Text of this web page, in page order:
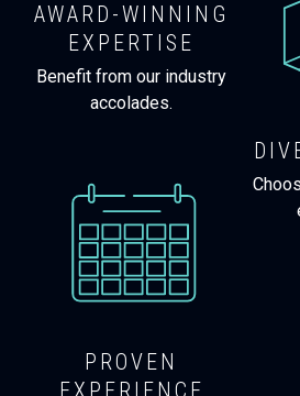
AWARD-WINNING
EXPERTISE
Benefit from our industry
accolades.
PROVEN
EXPERIENCE